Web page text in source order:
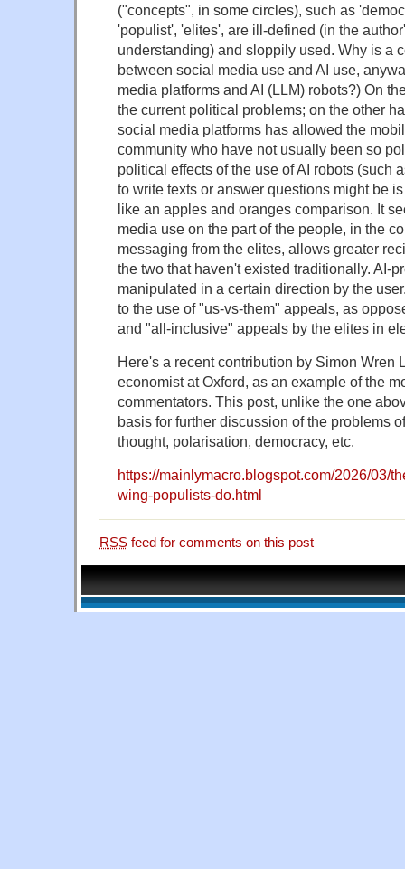
("concepts", in some circles), such as
'populist', 'elites', are ill-defined (in the
understanding) and sloppily used. Why is a
between social media use and AI use,
media platforms and AI (LLM) robots?) On
the current political problems; on the other
social media platforms has allowed the
community who have not usually been so
political effects of the use of AI robots (such
to write texts or answer questions might be
like an apples and oranges comparison. It
media use on the part of the people, in the
messaging from the elites, allows greater
the two that haven't existed traditionally. AI-
manipulated in a certain direction by the
to the use of "us-vs-them" appeals, as
and "all-inclusive" appeals by the elites in
Here's a recent contribution by Simon Wren
economist at Oxford, as an example of the
commentators. This post, unlike the one
basis for further discussion of the problems
thought, polarisation, democracy, etc.
https://mainlymacro.blogspot.com/2026/03/
wing-populists-do.html
RSS feed for comments on this post